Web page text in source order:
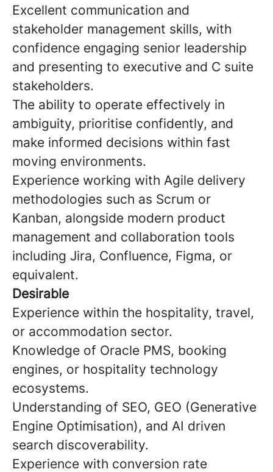
Excellent communication and
stakeholder management skills, with
confidence engaging senior leadership
and presenting to executive and C suite
stakeholders.
The ability to operate effectively in
ambiguity, prioritise confidently, and
make informed decisions within fast
moving environments.
Experience working with Agile delivery
methodologies such as Scrum or
Kanban, alongside modern product
management and collaboration tools
including Jira, Confluence, Figma, or
equivalent.
Desirable
Experience within the hospitality, travel,
or accommodation sector.
Knowledge of Oracle PMS, booking
engines, or hospitality technology
ecosystems.
Understanding of SEO, GEO (Generative
Engine Optimisation), and AI driven
search discoverability.
Experience with conversion rate